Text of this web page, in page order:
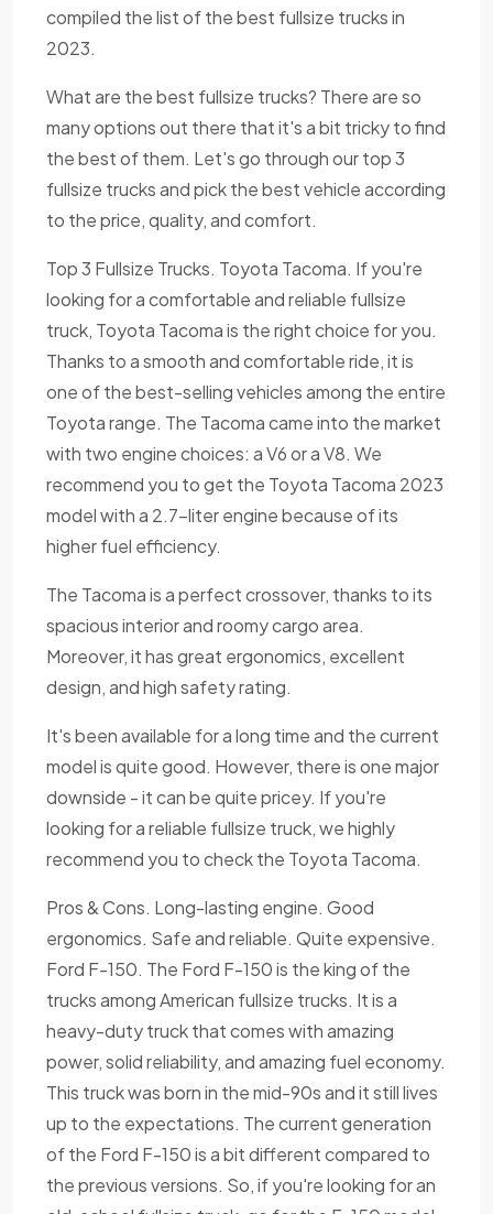
compiled the list of the best fullsize trucks in
2023.
What are the best fullsize trucks? There are so
many options out there that it's a bit tricky to find
the best of them. Let's go through our top 3
fullsize trucks and pick the best vehicle according
to the price, quality, and comfort.
Top 3 Fullsize Trucks. Toyota Tacoma. If you're
looking for a comfortable and reliable fullsize
truck, Toyota Tacoma is the right choice for you.
Thanks to a smooth and comfortable ride, it is
one of the best-selling vehicles among the entire
Toyota range. The Tacoma came into the market
with two engine choices: a V6 or a V8. We
recommend you to get the Toyota Tacoma 2023
model with a 2.7-liter engine because of its
higher fuel efficiency.
The Tacoma is a perfect crossover, thanks to its
spacious interior and roomy cargo area.
Moreover, it has great ergonomics, excellent
design, and high safety rating.
It's been available for a long time and the current
model is quite good. However, there is one major
downside - it can be quite pricey. If you're
looking for a reliable fullsize truck, we highly
recommend you to check the Toyota Tacoma.
Pros & Cons. Long-lasting engine. Good
ergonomics. Safe and reliable. Quite expensive.
Ford F-150. The Ford F-150 is the king of the
trucks among American fullsize trucks. It is a
heavy-duty truck that comes with amazing
power, solid reliability, and amazing fuel economy.
This truck was born in the mid-90s and it still lives
up to the expectations. The current generation
of the Ford F-150 is a bit different compared to
the previous versions. So, if you're looking for an